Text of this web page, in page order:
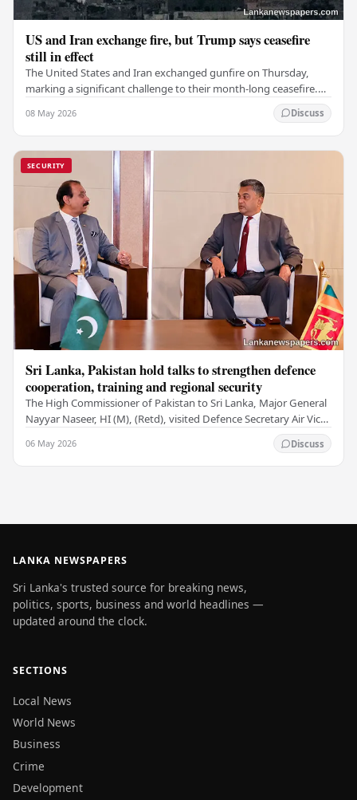
US and Iran exchange fire, but Trump says ceasefire
still in effect
The United States and Iran exchanged gunfire on Thursday,
marking a significant challenge to their month-long ceasefire.
08 May 2026 Discuss
SECURITY
Sri Lanka, Pakistan hold talks to strengthen defence
cooperation, training and regional security
The High Commissioner of Pakistan to Sri Lanka, Major General
Nayyar Naseer, HI (M), (Retd), visited Defence Secretary Air Vice
06 May 2026 Discuss
LANKA NEWSPAPERS
Sri Lanka's trusted source for breaking news,
politics, sports, business and world headlines —
updated around the clock.
SECTIONS
Local News
World News
Business
Crime
Development